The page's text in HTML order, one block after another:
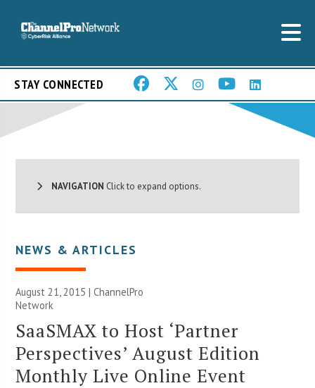
STAY CONNECTED
NAVIGATION Click to expand options.
NEWS & ARTICLES
August 21, 2015 |ChannelPro
Network
SaaSMAX to Host ‘Partner
Perspectives’ August Edition
Monthly Live Online Event